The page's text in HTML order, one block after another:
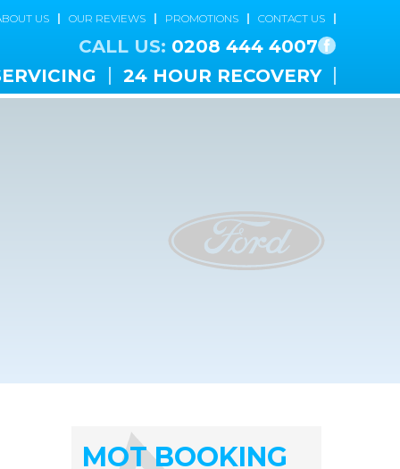
US OUR REVIEWS PROMOTIONS CONTACT US
CALL US: 0208 444 4007
24 HOUR RECOVERY
MOT BOOKING